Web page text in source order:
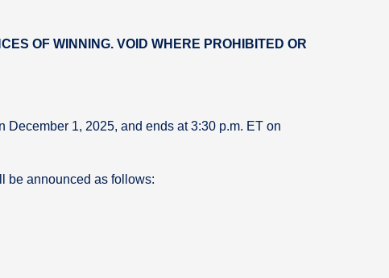
OF WINNING. VOID WHERE PROHIBITED OR
December 1, 2025, and ends at 3:30 p.m. ET on
be announced as follows: